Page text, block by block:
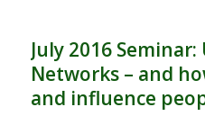
July 2016
Networks – and
and influence